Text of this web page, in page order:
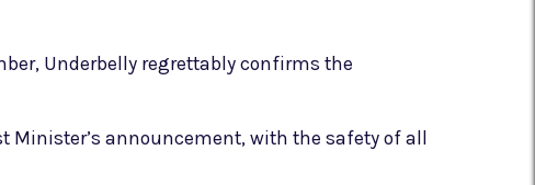
Underbelly regrettably confirms the
announcement, with the safety of all